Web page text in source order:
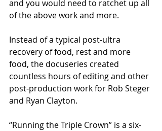
and you would need to ratchet up all
of the above work and more.
Instead of a typical post-ultra
recovery of food, rest and more
food, the docuseries created
countless hours of editing and other
post-production work for Rob Steger
and Ryan Clayton.
“Running the Triple Crown” is a six-